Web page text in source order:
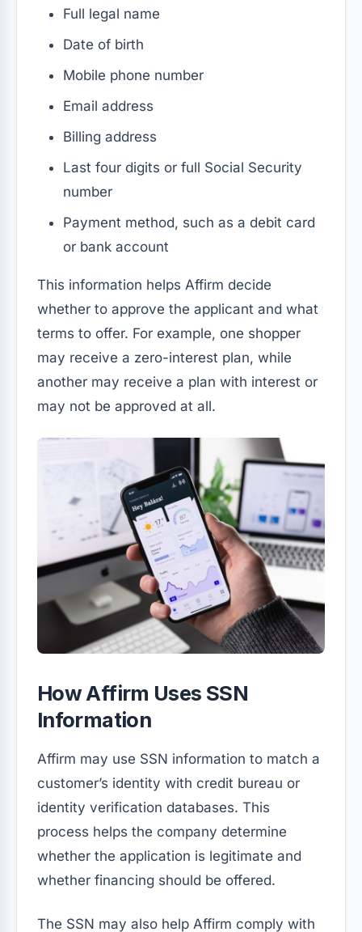
Full legal name
Date of birth
Mobile phone number
Email address
Billing address
Last four digits or full Social Security
number
Payment method, such as a debit card
or bank account
This information helps Affirm decide
whether to approve the applicant and what
terms to offer. For example, one shopper
may receive a zero-interest plan, while
another may receive a plan with interest or
may not be approved at all.
How Affirm Uses SSN
Information
Affirm may use SSN information to match a
customer’s identity with credit bureau or
identity verification databases. This
process helps the company determine
whether the application is legitimate and
whether financing should be offered.
The SSN may also help Affirm comply with